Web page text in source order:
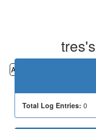
All
Total Log Entries: 0